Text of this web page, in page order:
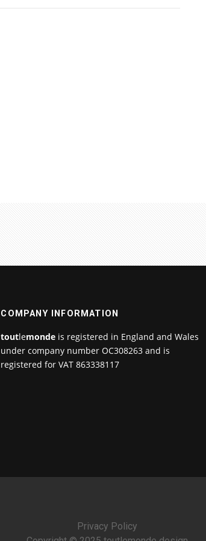
COMPANY INFORMATION
toutlemonde is registered in England and Wales
under company number OC308263 and is
registered for VAT 863338117
Privacy Policy